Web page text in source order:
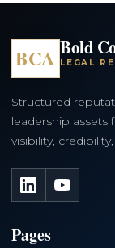
BCA Bold
LEGAL
Structured
leadership
visibility,
LinkedInYouTube
Pages